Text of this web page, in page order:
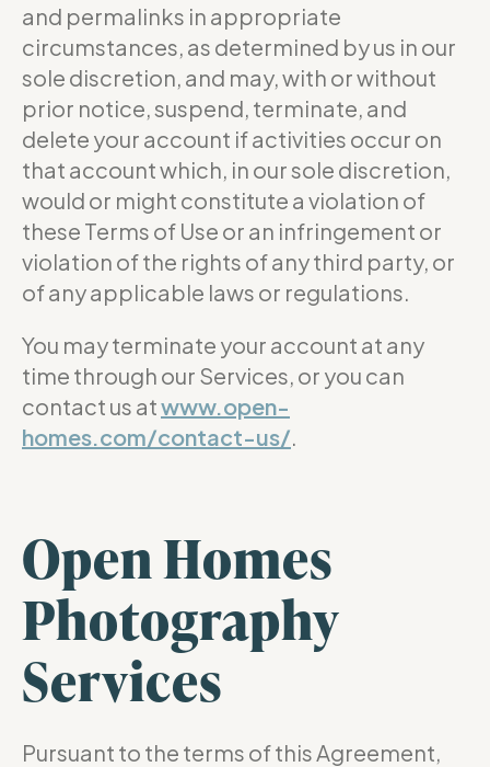
and permalinks in appropriate
circumstances, as determined by us in our
sole discretion, and may, with or without
prior notice, suspend, terminate, and
delete your account if activities occur on
that account which, in our sole discretion,
would or might constitute a violation of
these Terms of Use or an infringement or
violation of the rights of any third party, or
of any applicable laws or regulations.
You may terminate your account at any
time through our Services, or you can
contact us atwww.open-
homes.com/contact-us/
Open Homes
Photography
Services
Pursuant to the terms of this Agreement,